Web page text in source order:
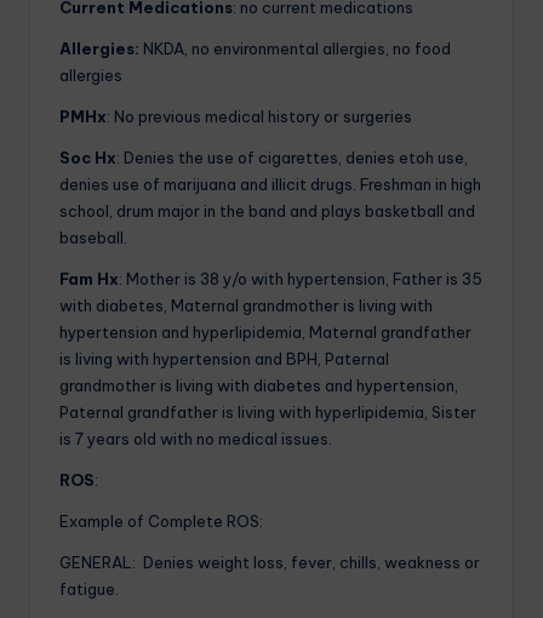
Current Medications: no current medications
Allergies: NKDA, no environmental allergies, no food
allergies
PMHx: No previous medical history or surgeries
Soc Hx: Denies the use of cigarettes, denies etoh use,
denies use of marijuana and illicit drugs. Freshman in high
school, drum major in the band and plays basketball and
baseball.
Fam Hx: Mother is 38 y/o with hypertension, Father is 35
with diabetes, Maternal grandmother is living with
hypertension and hyperlipidemia, Maternal grandfather
is living with hypertension and BPH, Paternal
grandmother is living with diabetes and hypertension,
Paternal grandfather is living with hyperlipidemia, Sister
is 7 years old with no medical issues.
ROS:
Example of Complete ROS:
GENERAL: Denies weight loss, fever, chills, weakness or
fatigue.